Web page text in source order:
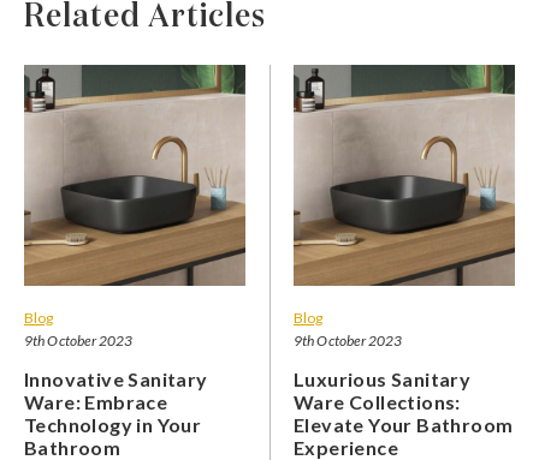
Related Articles
Blog
9th October 2023
Innovative Sanitary
Ware: Embrace
Technology in Your
Bathroom
Blog
9th October 2023
Luxurious Sanitary
Ware Collections:
Elevate Your Bathroom
Experience